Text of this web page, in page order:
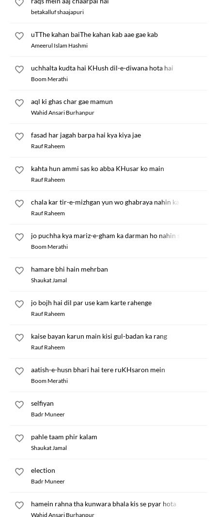
betakalluf shaajapuri
uTThe kahan baiThe kahan kab aae gae kab
Ameerul Islam Hashmi
uchhalta kudta hai KHush dil-e-diwana hota hai
Boom Merathi
aql ki ghas char gae mamun
Wahid Ansari Burhanpur
fasad har jagah barpa hai kya kiya jae
Rauf Raheem
kahta hun ammi sas ko abba KHusar ko main
Rauf Raheem
chala kar tir-e-mizhgan yun wo ghabraya nahin karte
Rauf Raheem
jo puchha kya mariz-e-gham ka darman ho nahin sakta
Boom Merathi
hamare bhi hain mehrban
Shaukat Jamal
jo bojh hai dil par use kam karte rahenge
Rauf Raheem
kaise bayan karun main kisi gul-badan ka rang
Rauf Raheem
aatish-e-husn bhari hai tere ruKHsaron mein
Boom Merathi
selfiyan
Badr Muneer
pahle taam phir kalam
Shaukat Jamal
election
Badr Muneer
hamein rahna tha kunwara bhala kis se pyar hota
Wahid Ansari Burhanpur